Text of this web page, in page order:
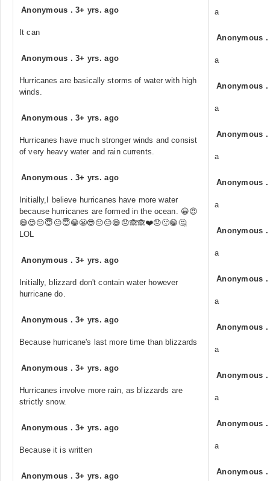
Anonymous .3+ yrs. ago
It can
Anonymous .3+ yrs. ago
Hurricanes are basically storms of water with high
winds.
Anonymous .3+ yrs. ago
Hurricanes have much stronger winds and consist
of very heavy water and rain currents.
Anonymous .3+ yrs. ago
Initially,I believe hurricanes have more water
because hurricanes are formed in the ocean. 😀😍
😅😍😑😇😐😇😁😬😎😑😑😅😞🙈🙈❤️😞🙁😁🤔
LOL
Anonymous .3+ yrs. ago
Initially, blizzard don't contain water however
hurricane do.
Anonymous .3+ yrs. ago
Because hurricane's last more time than blizzards
Anonymous .3+ yrs. ago
Hurricanes involve more rain, as blizzards are
strictly snow.
Anonymous .3+ yrs. ago
Because it is written
Anonymous .3+ yrs. ago
a
Anonymous
a
Anonymous
a
Anonymous
a
Anonymous
a
Anonymous
a
Anonymous
a
Anonymous
a
Anonymous
a
Anonymous
a
Anonymous